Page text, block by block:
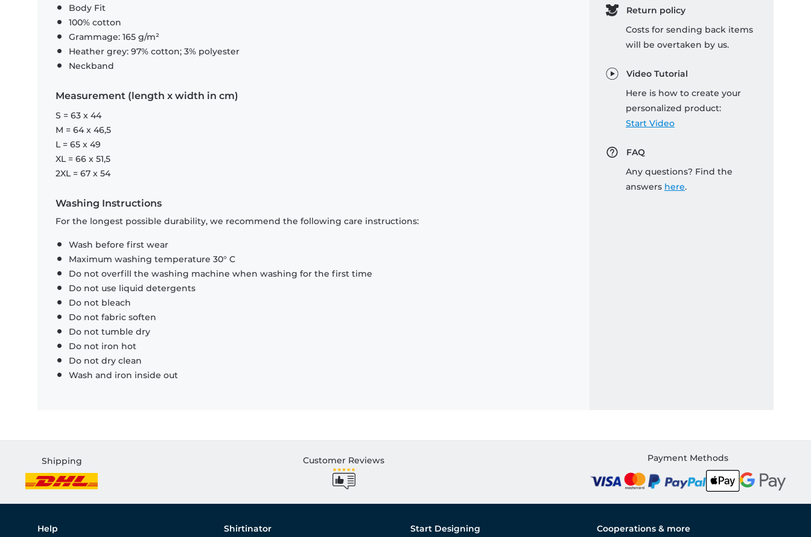
Body Fit
100% cotton
Grammage: 165 g/m²
Heather grey: 97% cotton; 3% polyester
Neckband
Measurement (length x width in cm)
S = 63 x 44
M = 64 x 46,5
L = 65 x 49
XL = 66 x 51,5
2XL = 67 x 54
Washing Instructions
For the longest possible durability, we recommend the following care instructions:
Wash before first wear
Maximum washing temperature 30° C
Do not overfill the washing machine when washing for the first time
Do not use liquid detergents
Do not bleach
Do not fabric soften
Do not tumble dry
Do not iron hot
Do not dry clean
Wash and iron inside out
Return policy
Costs for sending back items
will be overtaken by us.
Video Tutorial
Here is how to create your
personalized product:
Start Video
FAQ
Any questions? Find the
answers here.
Shipping Customer Reviews Payment Methods
Help Shirtinator Start Designing Cooperations & more